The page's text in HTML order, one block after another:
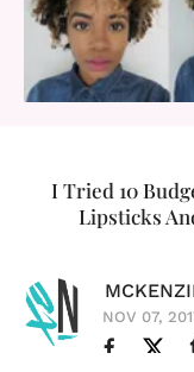
I Tried 10
Lipsticks
NOV 07,